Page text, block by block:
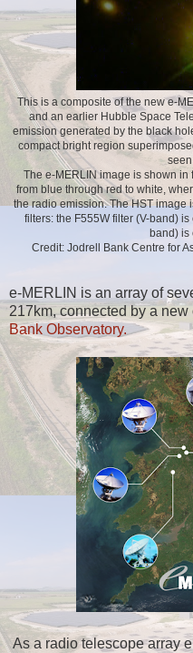
This is a composite of the new e-
and an earlier Hubble Space
emission generated by the black
compact bright region
The e-MERLIN image is shown
from blue through red to white,
the radio emission. The HST image
filters: the F555W filter (V-band)
band) is
Credit: Jodrell Bank Centre for
e-MERLIN is an array of
217km, connected by a
Bank Observatory.
As a radio telescope array